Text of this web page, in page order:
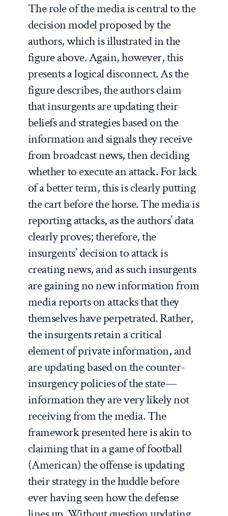
The role of the media is central to the
decision model proposed by the
authors, which is illustrated in the
figure above. Again, however, this
presents a logical disconnect. As the
figure describes, the authors claim
that insurgents are updating their
beliefs and strategies based on the
information and signals they receive
from broadcast news, then deciding
whether to execute an attack. For lack
of a better term, this is clearly putting
the cart before the horse. The media is
reporting attacks, as the authors’ data
clearly proves; therefore, the
insurgents’ decision to attack is
creating news, and as such insurgents
are gaining no new information from
media reports on attacks that they
themselves have perpetrated. Rather,
the insurgents retain a critical
element of private information, and
are updating based on the counter-
insurgency policies of the state—
information they are very likely not
receiving from the media. The
framework presented here is akin to
claiming that in a game of football
(American) the offense is updating
their strategy in the huddle before
ever having seen how the defense